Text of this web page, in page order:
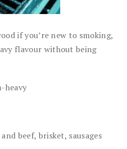
if you’re new to smoking,
flavour without being
heavy
beef, brisket, sausages